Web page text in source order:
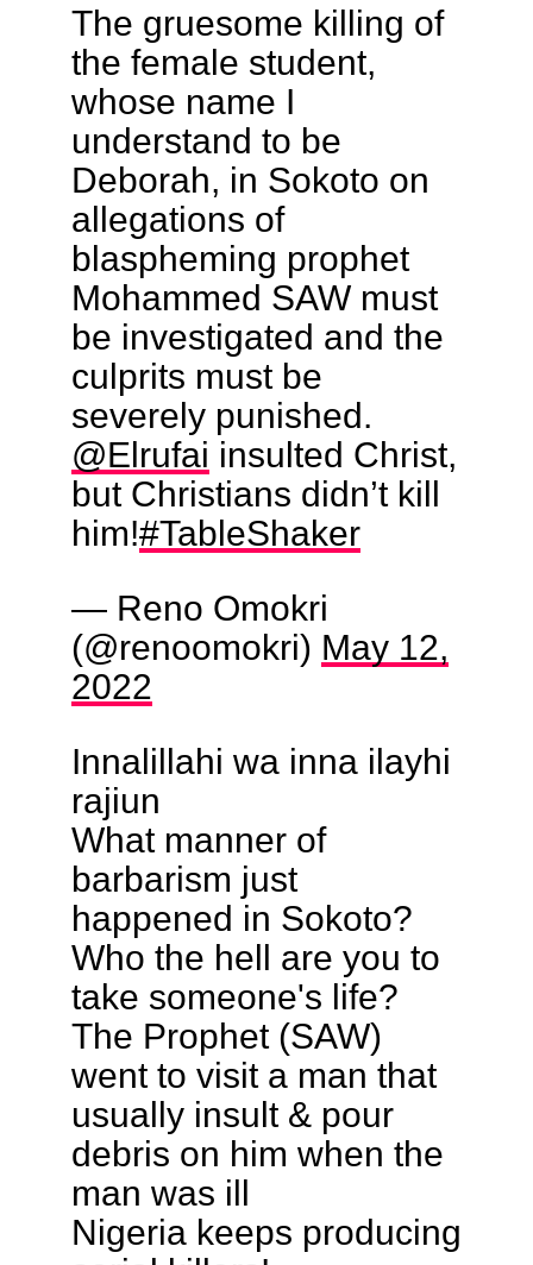
The gruesome killing of
the female student,
whose name I
understand to be
Deborah, in Sokoto on
allegations of
blaspheming prophet
Mohammed SAW must
be investigated and the
culprits must be
severely punished.
@Elrufai insulted Christ,
but Christians didn’t kill
him!#TableShaker
— Reno Omokri
(@renoomokri) May 12,
2022
Innalillahi wa inna ilayhi
rajiun
What manner of
barbarism just
happened in Sokoto?
Who the hell are you to
take someone's life?
The Prophet (SAW)
went to visit a man that
usually insult & pour
debris on him when the
man was ill
Nigeria keeps producing